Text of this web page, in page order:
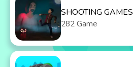
SHOOTING GAMES
282 Game